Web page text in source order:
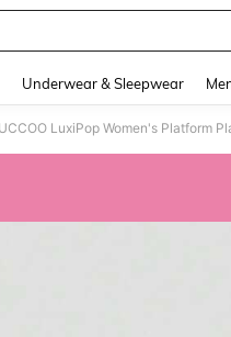
Underwear & Sleepwear